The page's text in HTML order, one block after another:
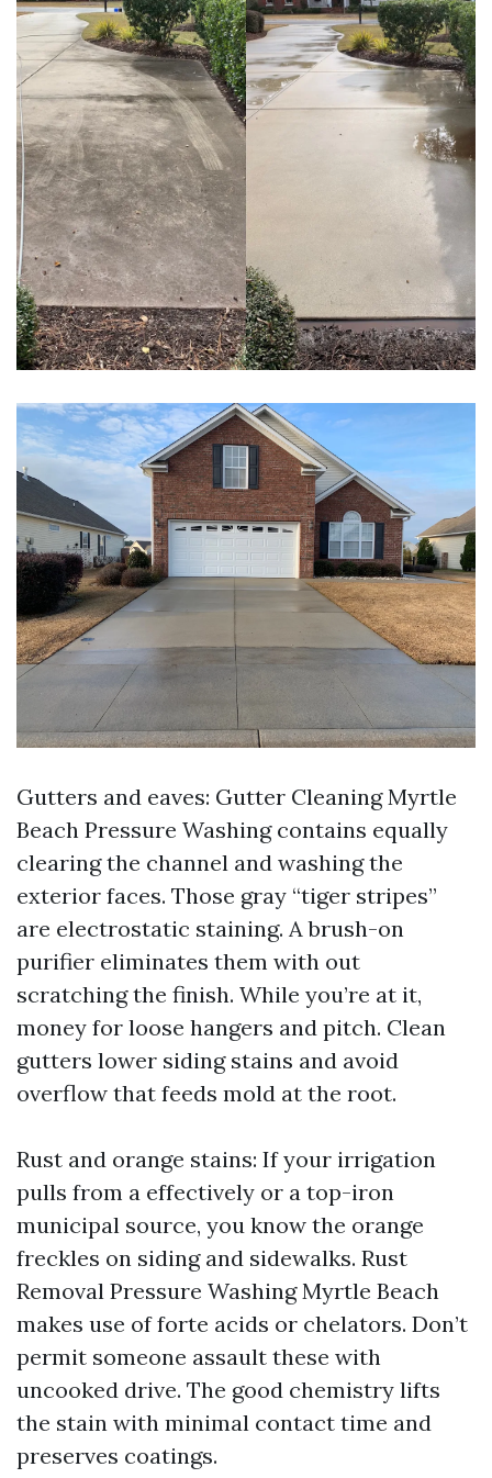
Gutters and eaves: Gutter Cleaning Myrtle
Beach Pressure Washing contains equally
clearing the channel and washing the
exterior faces. Those gray “tiger stripes”
are electrostatic staining. A brush-on
purifier eliminates them with out
scratching the finish. While you’re at it,
money for loose hangers and pitch. Clean
gutters lower siding stains and avoid
overflow that feeds mold at the root.
Rust and orange stains: If your irrigation
pulls from a effectively or a top-iron
municipal source, you know the orange
freckles on siding and sidewalks. Rust
Removal Pressure Washing Myrtle Beach
makes use of forte acids or chelators. Don’t
permit someone assault these with
uncooked drive. The good chemistry lifts
the stain with minimal contact time and
preserves coatings.